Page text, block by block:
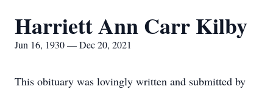
Harriett Ann Carr Kilby
Jun 16, 1930 — Dec 20, 2021
This obituary was lovingly written and submitted by